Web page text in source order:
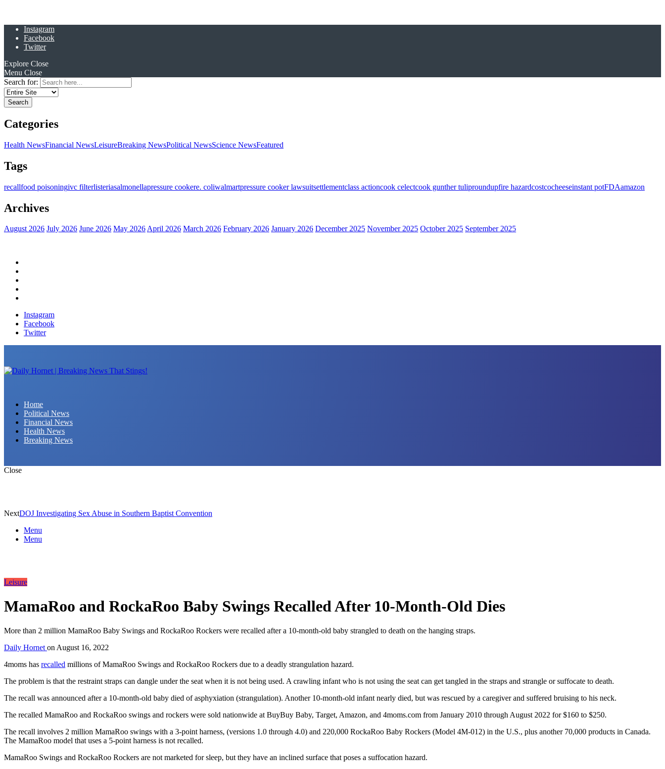
Instagram
Facebook
Twitter
Explore Close
Menu Close
Search for:
Categories
Health NewsFinancial NewsLeisureBreaking NewsPolitical NewsScience NewsFeatured
Tags
recallfood poisoningivc filterlisteriasalmonellapressure cookere. coliwalmartpressure cooker lawsuitsettlementclass actioncook celectcook gunther tuliproundupfire hazardcostcocheeseinstant potFDAamazon
Archives
August 2026 July 2026 June 2026 May 2026April 2026 March 2026 February 2026 January 2026 December 2025 November 2025 October 2025 September 2025
Instagram
Facebook
Twitter
Home
Political News
Financial News
Health News
Breaking News
Close
NextDOJ Investigating Sex Abuse in Southern Baptist Convention
Menu
Menu
Leisure
MamaRoo and RockaRoo Baby Swings Recalled After 10-Month-Old Dies
More than 2 million MamaRoo Baby Swings and RockaRoo Rockers were recalled after a 10-month-old baby strangled to death on the hanging straps.
Daily Hornet on August 16, 2022
4moms has recalled millions of MamaRoo Swings and RockaRoo Rockers due to a deadly strangulation hazard.
The problem is that the restraint straps can dangle under the seat when it is not being used. A crawling infant who is not using the seat can get tangled in the straps and strangle or suffocate to death.
The recall was announced after a 10-month-old baby died of asphyxiation (strangulation). Another 10-month-old infant nearly died, but was rescued by a caregiver and suffered bruising to his neck.
The recalled MamaRoo and RockaRoo swings and rockers were sold nationwide at BuyBuy Baby, Target, Amazon, and 4moms.com from January 2010 through August 2022 for $160 to $250.
The recall involves 2 million MamaRoo swings with a 3-point harness, (versions 1.0 through 4.0) and 220,000 RockaRoo Baby Rockers (Model 4M-012) in the U.S., plus another 70,000 products in Canada.
The MamaRoo model that uses a 5-point harness is not recalled.
MamaRoo Swings and RockaRoo Rockers are not marketed for sleep, but they have an inclined surface that poses a suffocation hazard.